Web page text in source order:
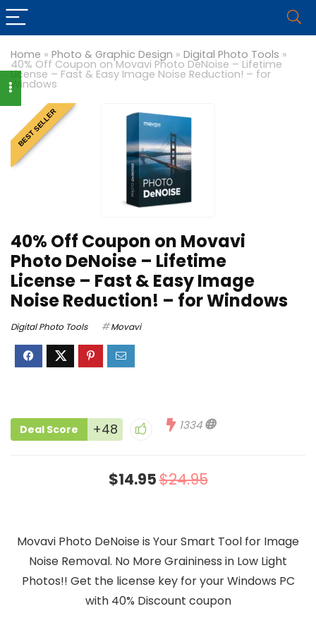
Home » Photo & Graphic Design » Digital Photo Tools »
40% Off Coupon on Movavi Photo DeNoise – Lifetime
License – Fast & Easy Image Noise Reduction! – for
Windows
BEST SELLER
40% Off Coupon on Movavi
Photo DeNoise – Lifetime
License – Fast & Easy Image
Noise Reduction! – for Windows
Digital Photo Tools Movavi
Deal Score +48 1334
$14.95$24.95
Movavi Photo DeNoise is Your Smart Tool for Image
Noise Removal. No More Graininess in Low Light
Photos!! Get the license key for your Windows PC
with 40% Discount coupon